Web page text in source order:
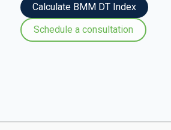
Calculate BMM DT Index
Schedule a consultation